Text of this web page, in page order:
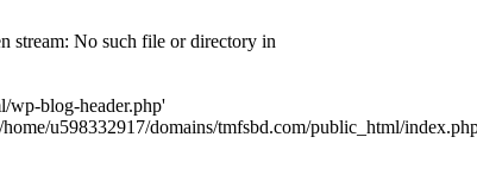
stream: No such file or directory in
wp-blog-header.php'
u598332917/domains/tmfsbd.com/public_html/